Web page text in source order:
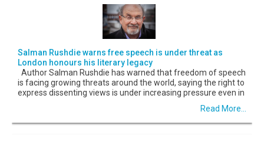
Salman Rushdie warns free speech is under threat as
London honours his literary legacy
Author Salman Rushdie has warned that freedom of speech
is facing growing threats around the world, saying the right to
express dissenting views is under increasing pressure even in
Read More...